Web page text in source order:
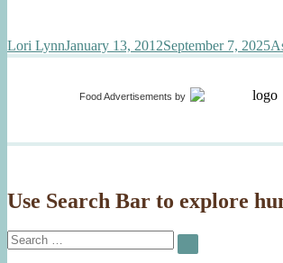
Author
Lori LynnPosted
on
January 13, 2012September 7, 2025
Food Advertisements by
Use Search Bar to explore
Search
for:
SEARCH